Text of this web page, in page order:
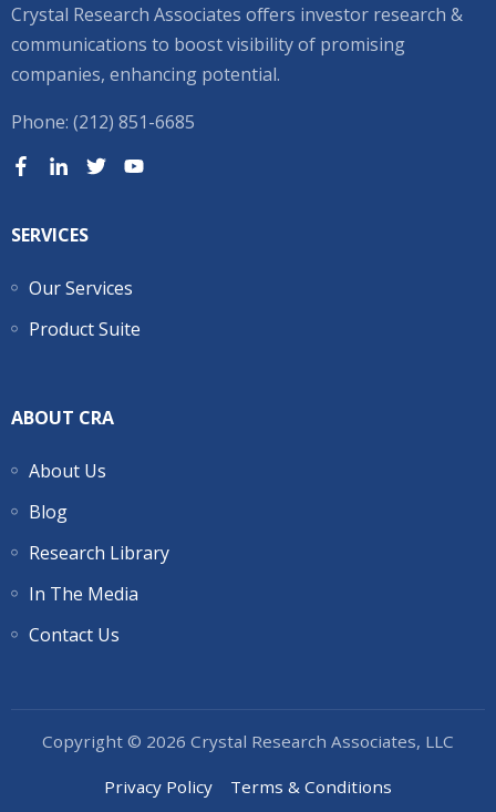
Crystal Research Associates offers investor research &
communications to boost visibility of promising
companies, enhancing potential.
Phone: (212) 851-6685
SERVICES
Our Services
Product Suite
ABOUT CRA
About Us
Blog
Research Library
In The Media
Contact Us
Copyright © 2026 Crystal Research Associates, LLC
Privacy Policy Terms & Conditions